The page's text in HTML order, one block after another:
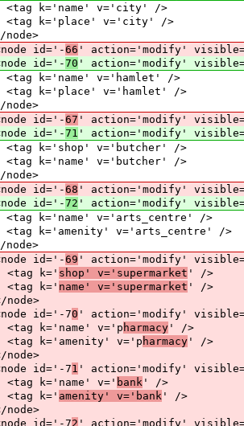
k='name' v='city' />
k='place' v='city' />
id='-66 ' action='modify'
id='-70 ' action='modify'
k='name' v='hamlet' />
k='place' v='hamlet' />
id='-67 ' action='modify'
id='-71 ' action='modify'
k='shop' v='butcher' />
k='name' v='butcher' />
id='-68 ' action='modify'
id='-72 ' action='modify'
k='name' v='arts_centre' />
k='amenity' v='arts_centre' />
id='-69 ' action='modify'
k=' shop' v='supermarket ' />
k=' name' v='supermarket ' />
id='-70 ' action='modify'
k='name' v='p harmacy ' />
k='amenity' v='p harmacy ' />
id='-71 ' action='modify'
k='name' v=' bank ' />
k=' amenity' v='bank ' />
id='-72 ' action='modify'